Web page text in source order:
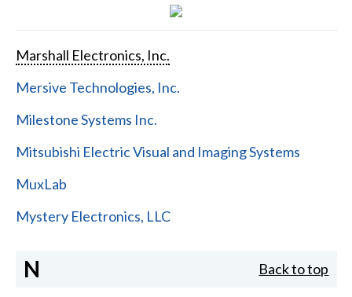
Marshall Electronics, Inc.
Mersive Technologies, Inc.
Milestone Systems Inc.
Mitsubishi Electric Visual and Imaging Systems
MuxLab
Mystery Electronics, LLC
N Back to top